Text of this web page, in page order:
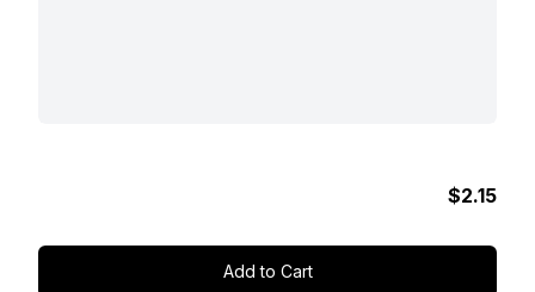
$2.15
Add to Cart